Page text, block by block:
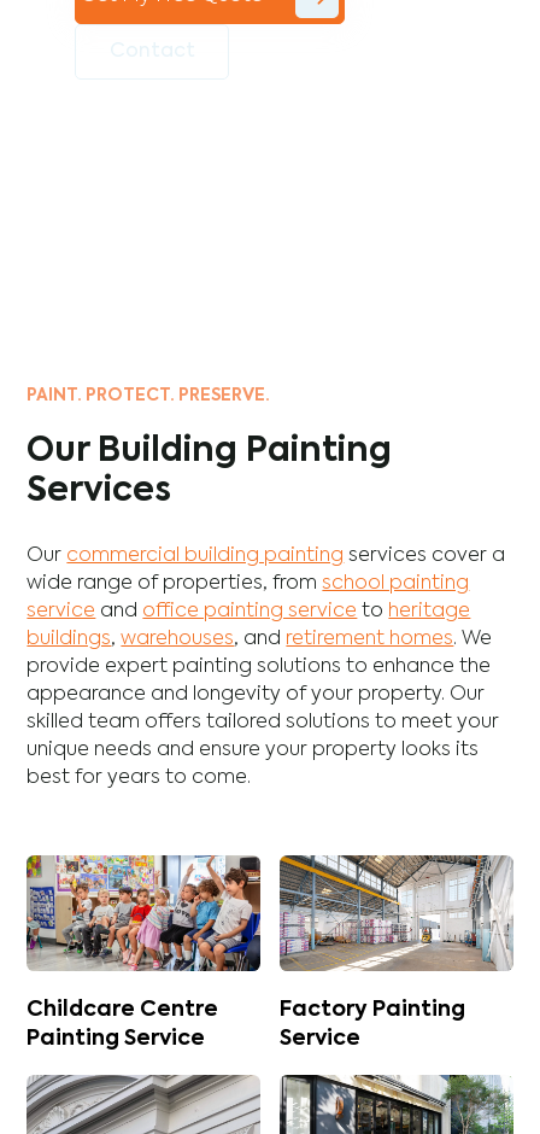
PAINT. PROTECT. PRESERVE.
Our Building Painting
Services
Our commercial building painting services cover a
wide range of properties, fromschool painting
service and office painting service to heritage
buildings,warehouses, and retirement homes. We
provide expert painting solutions to enhance the
appearance and longevity of your property. Our
skilled team offers tailored solutions to meet your
unique needs and ensure your property looks its
best for years to come.
Childcare Centre
Painting Service
Factory Painting
Service